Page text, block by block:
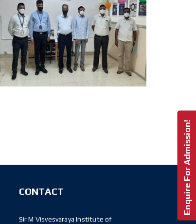
CONTACT
Sir M Visvesvaraya Institute of
Enquire For Admission!